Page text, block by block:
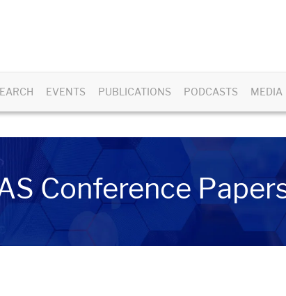
EVENTS PUBLICATIONS PODCASTS MEDIA
Conference